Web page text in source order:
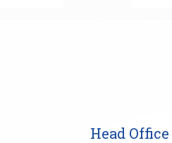
Head Office